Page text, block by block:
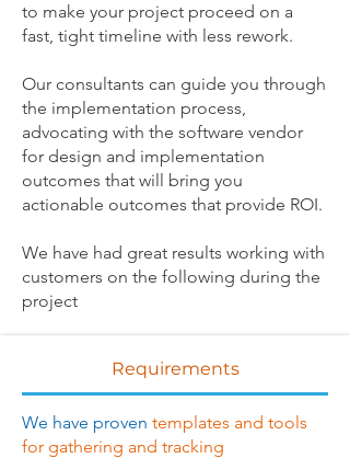
to make your project proceed on a
fast, tight timeline with less rework.
Our consultants can guide you through
the implementation process,
advocating with the software vendor
for design and implementation
outcomes that will bring you
actionable outcomes that provide ROI.
We have had great results working with
customers on the following during the
project
Requirements
We have proven templates and tools
for gathering and tracking